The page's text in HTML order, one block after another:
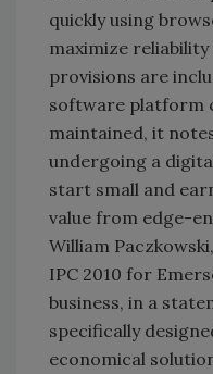
quickly using
maximize
provisions are
software platform
maintained, it
undergoing a
start small and
value from edge-
William
IPC 2010 for
business, in a
specifically
economical